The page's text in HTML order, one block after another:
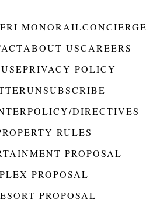
MONORAILCONCIERGE
ABOUT USCAREERS
PRIVACY POLICY
UNSUBSCRIBE
POLICY/DIRECTIVES
RULES
PROPOSAL
PROPOSAL
PROPOSAL